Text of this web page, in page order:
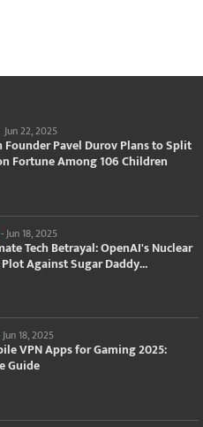
Jun 22, 2025
Founder Pavel Durov Plans to Split
Fortune Among 106 Children
- Jun 18, 2025
Tech Betrayal: OpenAI's Nuclear
Against Sugar Daddy...
Jun 18, 2025
VPN Apps for Gaming 2025:
Guide